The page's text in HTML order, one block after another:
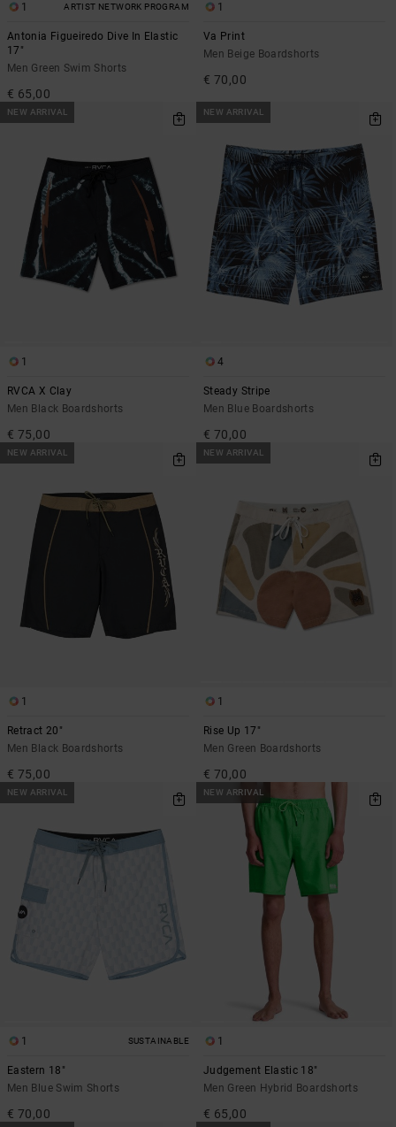
1 ARTIST NETWORK PROGRAM
Antonia Figueiredo Dive In Elastic
17"
Men Green Swim Shorts
€ 65,00
1
Va Print
Men Beige Boardshorts
€ 70,00
NEW ARRIVAL
1
RVCA X Clay
Men Black Boardshorts
€ 75,00
NEW ARRIVAL
4
Steady Stripe
Men Blue Boardshorts
€ 70,00
NEW ARRIVAL
1
Retract 20"
Men Black Boardshorts
€ 75,00
NEW ARRIVAL
1
Rise Up 17"
Men Green Boardshorts
€ 70,00
NEW ARRIVAL
1 SUSTAINABLE
Eastern 18"
Men Blue Swim Shorts
€ 70,00
NEW ARRIVAL
1
Judgement Elastic 18"
Men Green Hybrid Boardshorts
€ 65,00